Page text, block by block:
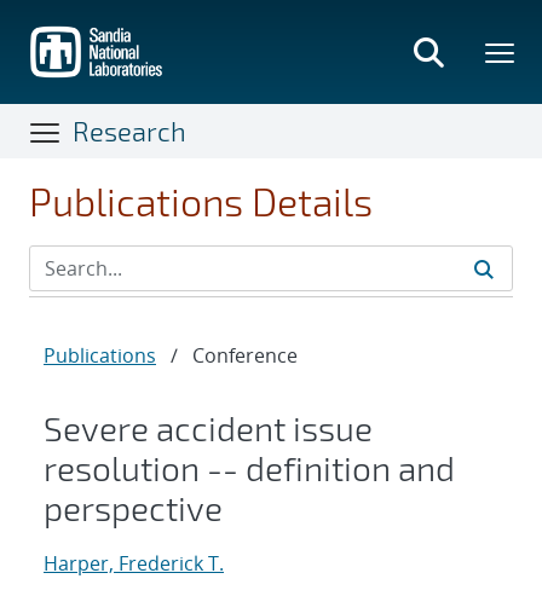
main
content
Research
Publications Details
Publications / Conference
Severe accident issue
resolution -- definition and
perspective
Harper, Frederick T.